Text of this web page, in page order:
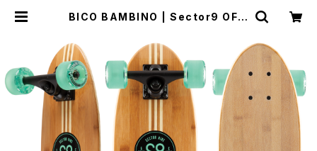
BICO BAMBINO | Sector9 OFFI